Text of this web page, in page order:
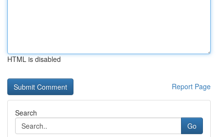
HTML is disabled
Report Page
Search
Go